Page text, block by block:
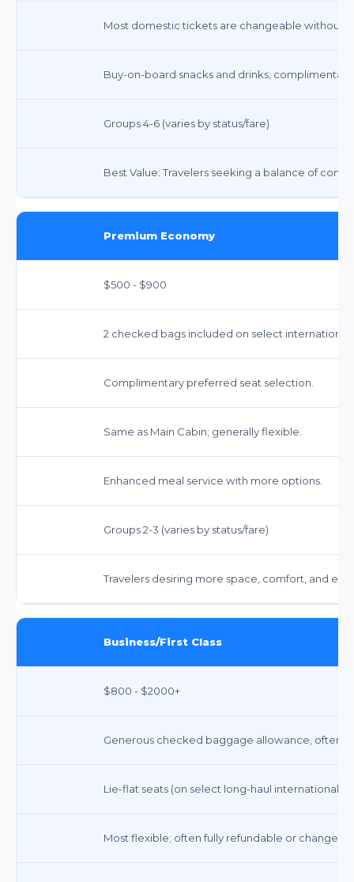
Most domestic tickets are changeable without
Buy-on-board snacks and drinks;
Groups 4-6 (varies by status/fare)
Best Value: Travelers seeking a balance of
Premium Economy
$500 - $900
2 checked bags included on select
Complimentary preferred seat selection.
Same as Main Cabin; generally flexible.
Enhanced meal service with more options.
Groups 2-3 (varies by status/fare)
Travelers desiring more space, comfort, and
Business/First Class
$800 - $2000+
Generous checked baggage allowance, often
Lie-flat seats (on select long-haul international)
Most flexible; often fully refundable or